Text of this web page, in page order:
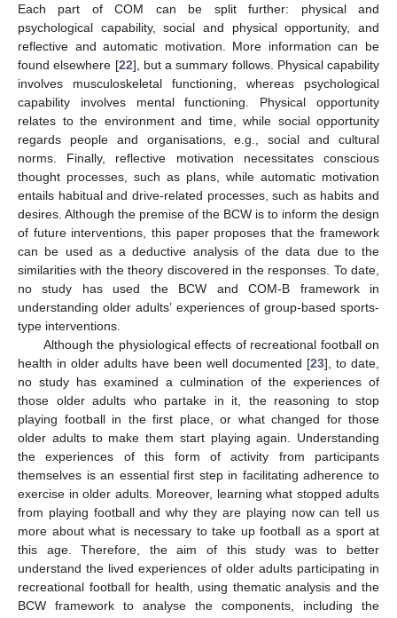
Each part of COM can be split further: physical and
psychological capability, social and physical opportunity, and
reflective and automatic motivation. More information can be
found elsewhere [22], but a summary follows. Physical capability
involves musculoskeletal functioning, whereas psychological
capability involves mental functioning. Physical opportunity
relates to the environment and time, while social opportunity
regards people and organisations, e.g., social and cultural
norms. Finally, reflective motivation necessitates conscious
thought processes, such as plans, while automatic motivation
entails habitual and drive-related processes, such as habits and
desires. Although the premise of the BCW is to inform the design
of future interventions, this paper proposes that the framework
can be used as a deductive analysis of the data due to the
similarities with the theory discovered in the responses. To date,
no study has used the BCW and COM-B framework in
understanding older adults’ experiences of group-based sports-
type interventions.
Although the physiological effects of recreational football on
health in older adults have been well documented [23], to date,
no study has examined a culmination of the experiences of
those older adults who partake in it, the reasoning to stop
playing football in the first place, or what changed for those
older adults to make them start playing again. Understanding
the experiences of this form of activity from participants
themselves is an essential first step in facilitating adherence to
exercise in older adults. Moreover, learning what stopped adults
from playing football and why they are playing now can tell us
more about what is necessary to take up football as a sport at
this age. Therefore, the aim of this study was to better
understand the lived experiences of older adults participating in
recreational football for health, using thematic analysis and the
BCW framework to analyse the components, including the